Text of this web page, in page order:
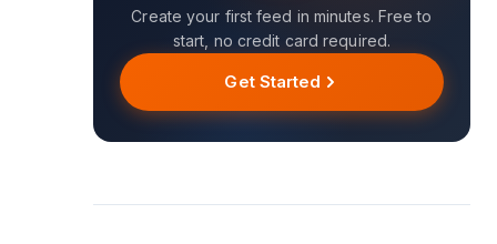
Create your first feed in minutes. Free to
start, no credit card required.
Get Started